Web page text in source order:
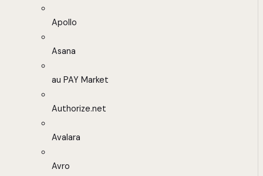
Apollo
Asana
au PAY Market
Authorize.net
Avalara
Avro